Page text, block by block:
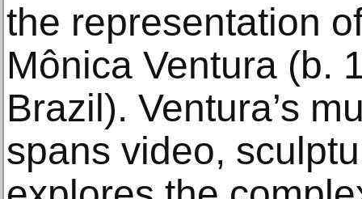
the representation
Mônica Ventura (b.
Brazil). Ventura’s
spans video,